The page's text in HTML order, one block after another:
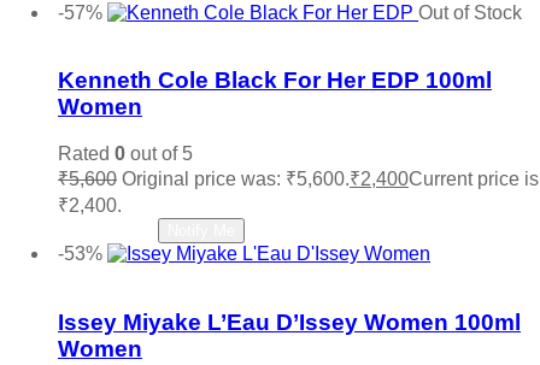
-57%
Out of Stock
Kenneth Cole Black For Her EDP 100ml
Women
Rated 0 out of 5
₹5,600 Original price was: ₹5,600.₹2,400Current price
₹2,400.
-53%
Issey Miyake L’Eau D’Issey Women 100ml
Women